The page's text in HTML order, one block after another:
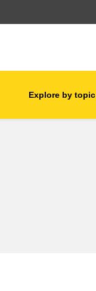
Explore by topic